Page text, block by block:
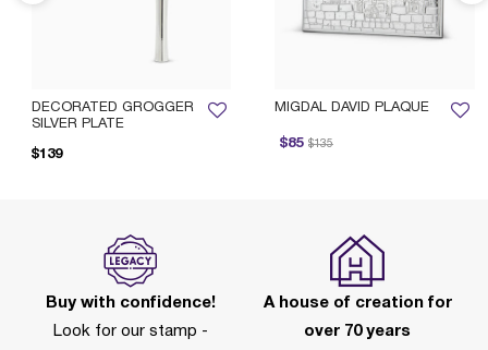
MIGDAL DAVID PLAQUE
$85
Price reduced from
$135
to
DECORATED GROGGER
SILVER PLATE
$139
Buy with confidence!
Look for our stamp -
A house of creation for
over 70 years